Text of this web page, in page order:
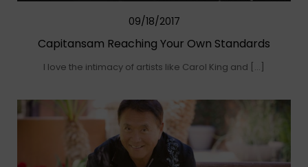
09/18/2017
Capitansam Reaching Your Own Standards
I love the intimacy of artists like Carol King and […]